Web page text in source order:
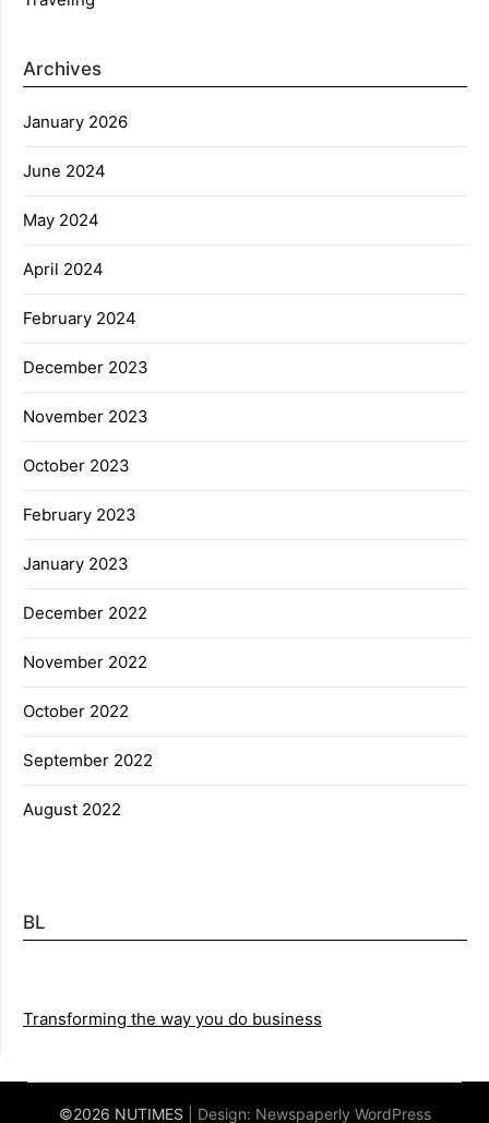
Archives
January 2026
June 2024
May 2024
April 2024
February 2024
December 2023
November 2023
October 2023
February 2023
January 2023
December 2022
November 2022
October 2022
September 2022
August 2022
BL
Transforming the way you do business
©2026 NUTIMES | Design: Newspaperly WordPress